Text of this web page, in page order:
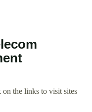
the links to visit sites